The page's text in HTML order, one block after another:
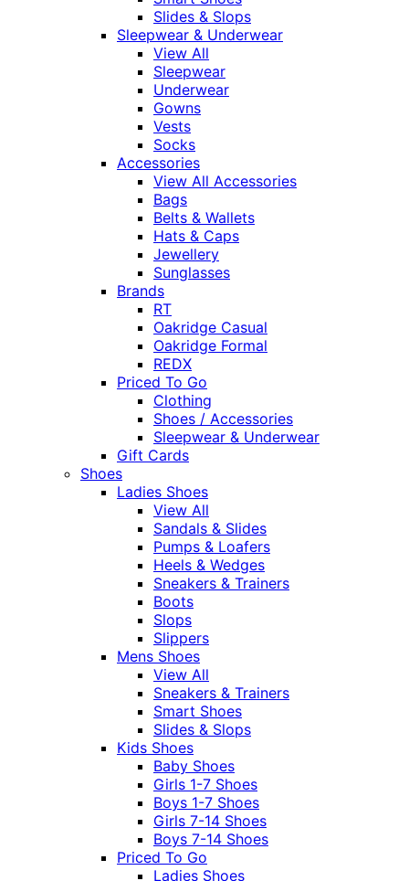
Slides & Slops
Sleepwear & Underwear
View All
Sleepwear
Underwear
Gowns
Vests
Socks
Accessories
View All Accessories
Bags
Belts & Wallets
Hats & Caps
Jewellery
Sunglasses
Brands
RT
Oakridge Casual
Oakridge Formal
REDX
Priced To Go
Clothing
Shoes / Accessories
Sleepwear & Underwear
Gift Cards
Shoes
Ladies Shoes
View All
Sandals & Slides
Pumps & Loafers
Heels & Wedges
Sneakers & Trainers
Boots
Slops
Slippers
Mens Shoes
View All
Sneakers & Trainers
Smart Shoes
Slides & Slops
Kids Shoes
Baby Shoes
Girls 1-7 Shoes
Boys 1-7 Shoes
Girls 7-14 Shoes
Boys 7-14 Shoes
Priced To Go
Ladies Shoes